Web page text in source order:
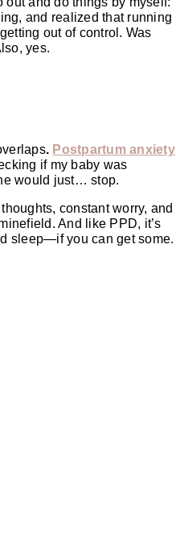
and realized that running
out of control. Was
yes.
. Postpartum anxiety
if my baby was
would just… stop.
constant worry, and
And like PPD, it’s
sleep—if you can get some.